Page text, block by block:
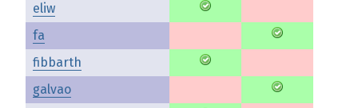
eliw
fa
fibbarth
galvao